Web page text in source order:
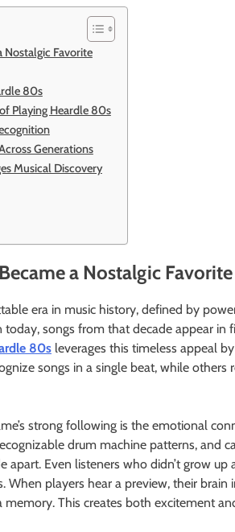
Nostalgic Favorite
80s
Playing Heardle 80s
Generations
Musical Discovery
a Nostalgic Favorite
era in music history, defined by
songs from that decade appear in
80s leverages this timeless appeal
songs in a single beat, while
strong following is the emotional
drum machine patterns, and
apart. Even listeners who didn’t grow
When players hear a preview, their
This creates both excitement